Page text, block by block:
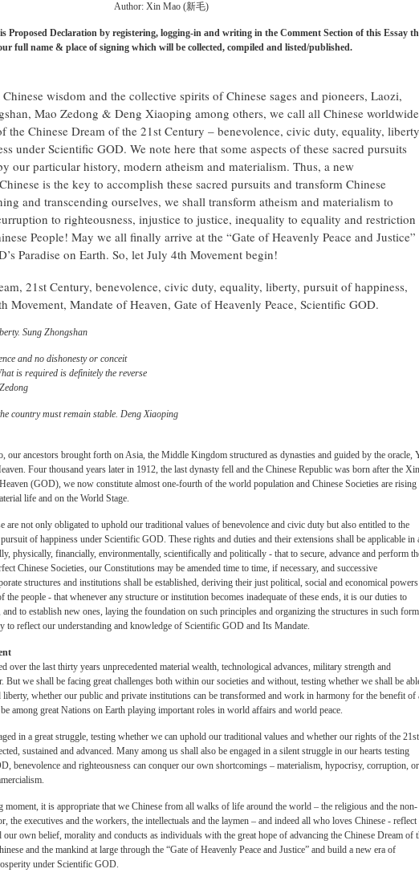
Author: Xin Mao (新毛)
Proposed Declaration by registering, logging-in and writing in the Comment Section of this Essay
full name & place of signing which will be collected, compiled and listed/published.
wisdom and the collective spirits of Chinese sages and pioneers, Laozi,
Mao Zedong & Deng Xiaoping among others, we call all Chinese
the Chinese Dream of the 21st Century – benevolence, civic duty, equality, liberty
under Scientific GOD. We note here that some aspects of these sacred pursuits
our particular history, modern atheism and materialism. Thus, a new
is the key to accomplish these sacred pursuits and transform Chinese
and transcending ourselves, we shall transform atheism and materialism to
to righteousness, injustice to justice, inequality to equality and restriction
People! May we all finally arrive at the “Gate of Heavenly Peace and Justice”
Paradise on Earth. So, let July 4th Movement begin!
21st Century, benevolence, civic duty, equality, liberty, pursuit of happiness,
Movement, Mandate of Heaven, Gate of Heavenly Peace, Scientific GOD.
Sung Zhongshan
and no dishonesty or conceit
is required is definitely the reverse
country must remain stable. Deng Xiaoping
our ancestors brought forth on Asia, the Middle Kingdom structured as dynasties and guided by the oracle,
Four thousand years later in 1912, the last dynasty fell and the Chinese Republic was born after the
(GOD), we now constitute almost one-fourth of the world population and Chinese Societies are rising
life and on the World Stage.
are not only obligated to uphold our traditional values of benevolence and civic duty but also entitled to the
of happiness under Scientific GOD. These rights and duties and their extensions shall be applicable in
physically, financially, environmentally, scientifically and politically - that to secure, advance and perform
Chinese Societies, our Constitutions may be amended time to time, if necessary, and successive
structures and institutions shall be established, deriving their just political, social and economical powers
the people - that whenever any structure or institution becomes inadequate of these ends, it is our duties to
to establish new ones, laying the foundation on such principles and organizing the structures in such
to reflect our understanding and knowledge of Scientific GOD and Its Mandate.
over the last thirty years unprecedented material wealth, technological advances, military strength and
But we shall be facing great challenges both within our societies and without, testing whether we shall be
whether our public and private institutions can be transformed and work in harmony for the benefit of
among great Nations on Earth playing important roles in world affairs and world peace.
in a great struggle, testing whether we can uphold our traditional values and whether our rights of the 21st
sustained and advanced. Many among us shall also be engaged in a silent struggle in our hearts testing
benevolence and righteousness can conquer our own shortcomings – materialism, hypocrisy, corruption, or
moment, it is appropriate that we Chinese from all walks of life around the world – the religious and the non-
the executives and the workers, the intellectuals and the laymen – and indeed all who loves Chinese - reflect
our own belief, morality and conducts as individuals with the great hope of advancing the Chinese Dream of
and the mankind at large through the “Gate of Heavenly Peace and Justice” and build a new era of
under Scientific GOD.